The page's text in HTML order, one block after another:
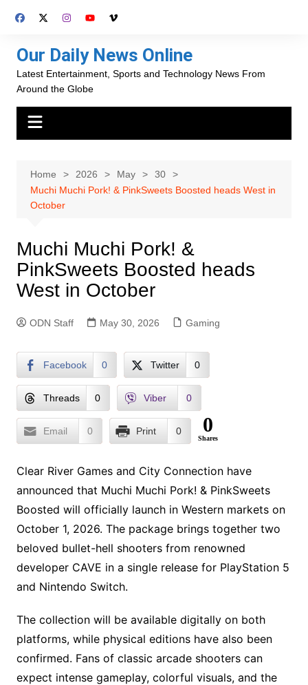
Our Daily News Online
Latest Entertainment, Sports and Technology News From
Around the Globe
Home 2026 May
30
Muchi Muchi Pork! & PinkSweets Boosted heads West in
October
Muchi Muchi Pork! &
PinkSweets Boosted heads
West in October
ODN Staff May 30, 2026 Gaming
Facebook 0 Twitter 0
Threads 0 Viber 0
Email 0 Print 0 0
Shares
Clear River Games and City Connection have
announced that Muchi Muchi Pork! & PinkSweets
Boosted will officially launch in Western markets on
October 1, 2026. The package brings together two
beloved bullet-hell shooters from renowned
developer CAVE in a single release for PlayStation 5
and Nintendo Switch.
The collection will be available digitally on both
platforms, while physical editions have also been
confirmed. Fans of classic arcade shooters can
expect intense gameplay, colorful visuals, and the